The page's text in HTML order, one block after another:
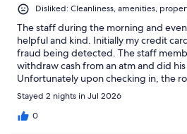
Disliked: Cleanliness, amenities,
The staff during the morning and
helpful and kind. Initially my credit
fraud being detected. The staff
withdraw cash from an atm and did
Unfortunately upon checking in, the
condition and had corners where the
and also the air conditioner was at 21
the room was warm. We left the hotel
Stayed 2 nights in Jul 2026
0